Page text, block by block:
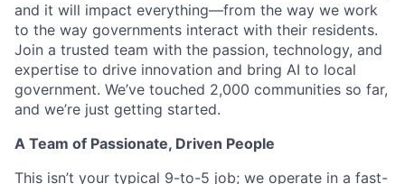
and it will impact everything—from the way we work
to the way governments interact with their residents.
Join a trusted team with the passion, technology, and
expertise to drive innovation and bring AI to local
government. We’ve touched 2,000 communities so far,
and we’re just getting started.
A Team of Passionate, Driven People
This isn’t your typical 9-to-5 job; we operate in a fast-